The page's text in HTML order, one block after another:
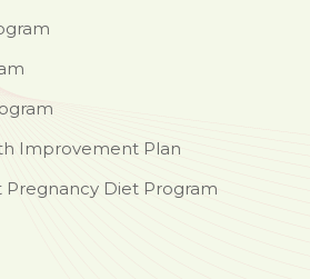
Improvement Plan
Pregnancy Diet Program